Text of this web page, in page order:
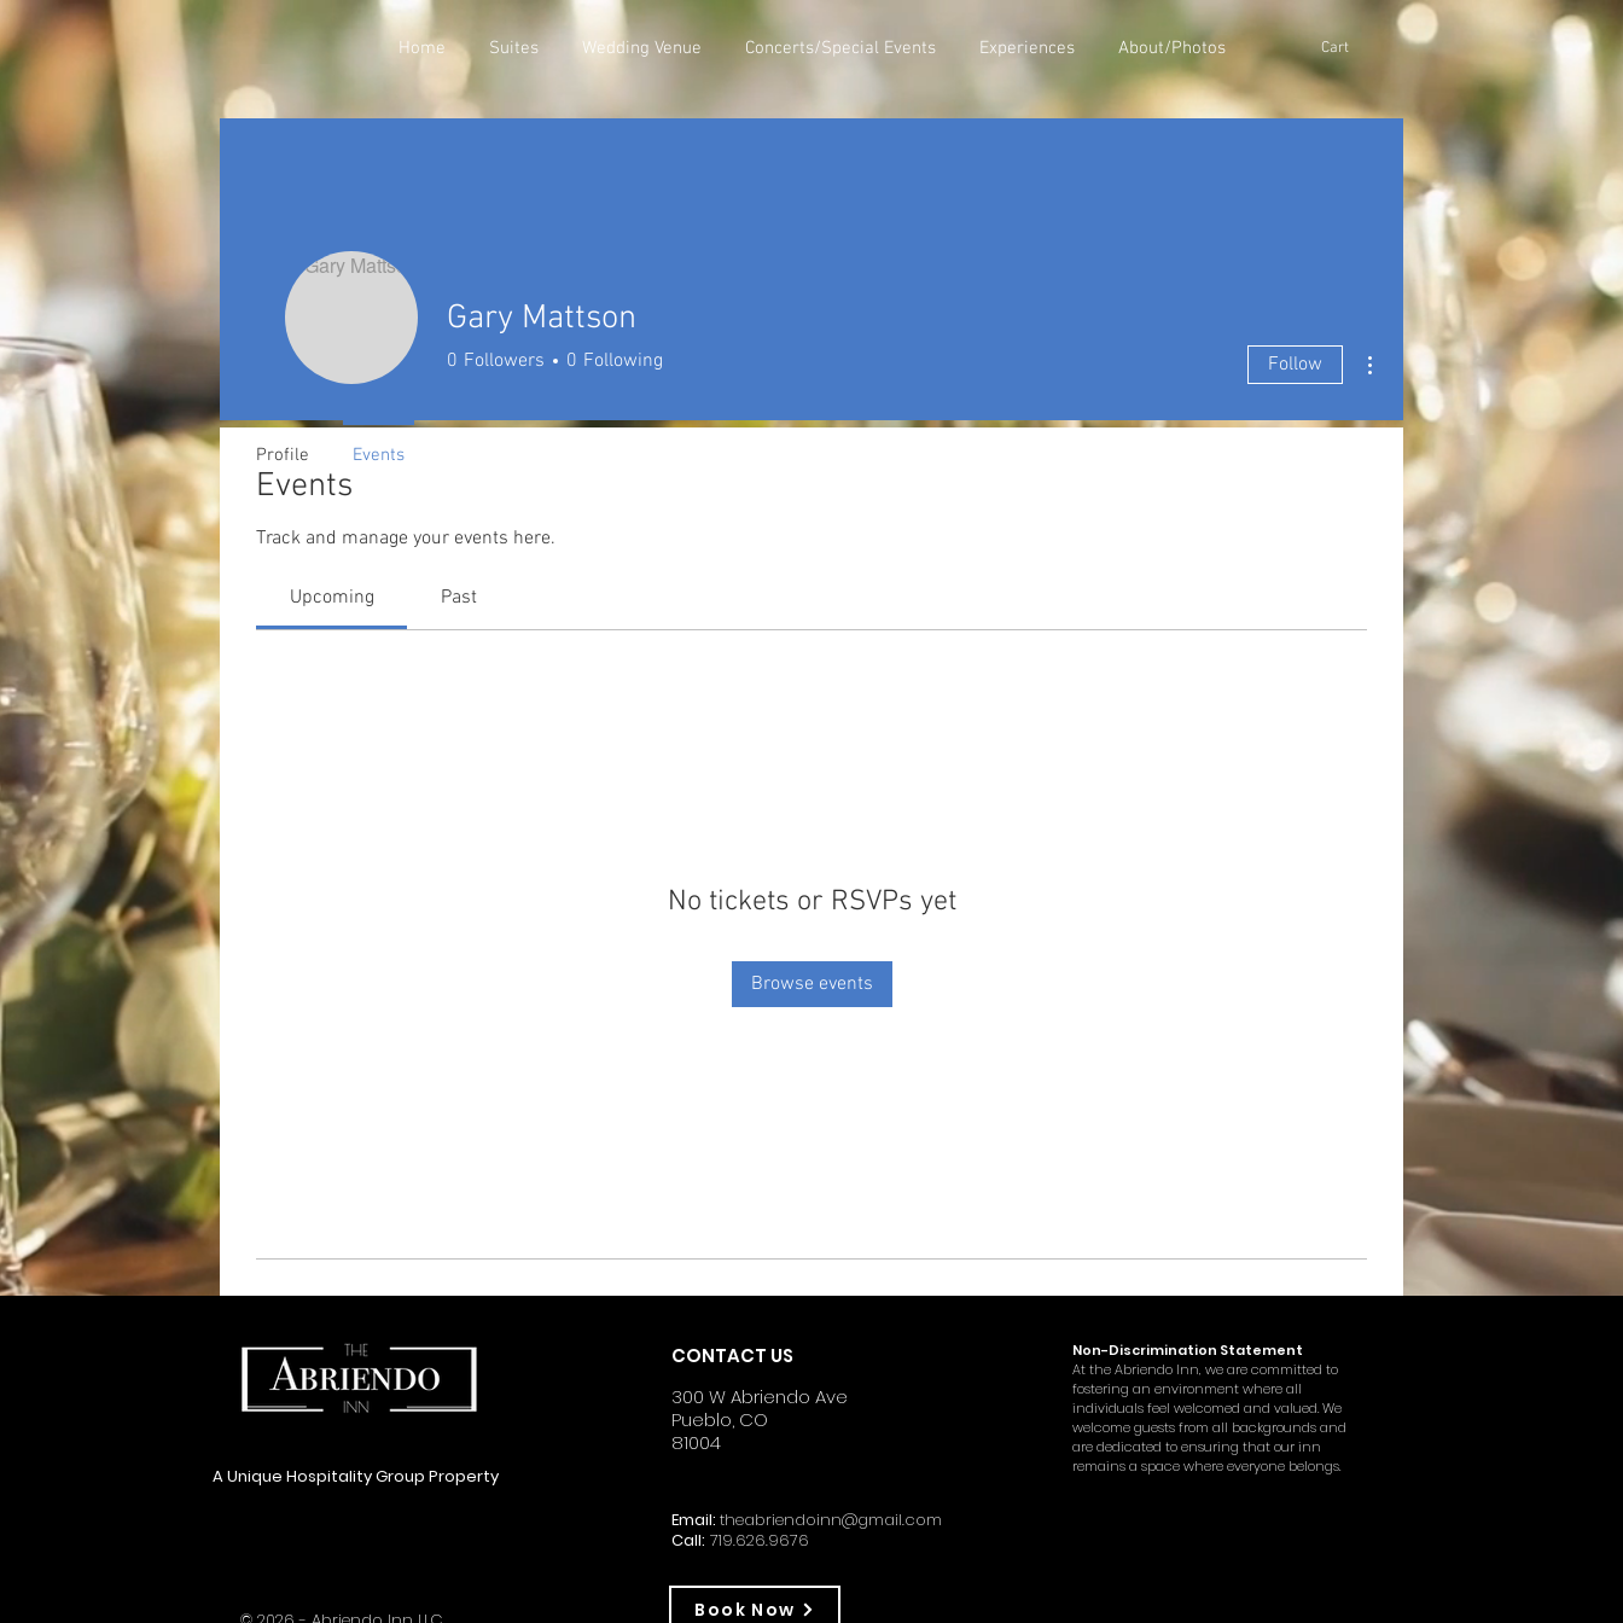
Home Suites Wedding Venue Concerts/Special Events Experiences About/Photos Cart
Events
Track and manage your events here.
Upcoming Past
No tickets or RSVPs yet
Browse events
Gary Mattson
0 Followers 0 Following Follow
More actions
Profile Events
CONTACT US
300 W Abriendo Ave
Pueblo, CO
81004
A Unique Hospitality Group Property
Non-Discrimination Statement
At the Abriendo Inn, we are committed to
fostering an environment where all
individuals feel welcomed and valued. We
welcome guests from all backgrounds and
are dedicated to ensuring that our inn
remains a space where everyone belongs.
Email: theabriendoinn@gmail.com
Call: 719.626.9676
Book Now